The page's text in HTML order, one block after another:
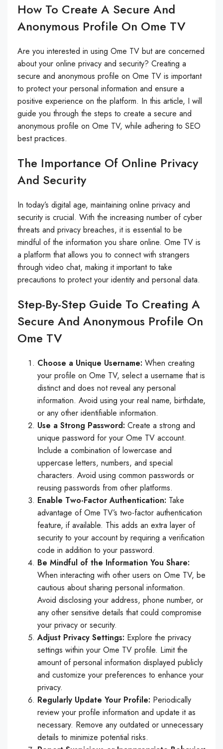
How To Create A Secure And
Anonymous Profile On Ome TV
Are you interested in using Ome TV but are concerned
about your online privacy and security? Creating a
secure and anonymous profile on Ome TV is important
to protect your personal information and ensure a
positive experience on the platform. In this article, I will
guide you through the steps to create a secure and
anonymous profile on Ome TV, while adhering to SEO
best practices.
The Importance Of Online Privacy
And Security
In today’s digital age, maintaining online privacy and
security is crucial. With the increasing number of cyber
threats and privacy breaches, it is essential to be
mindful of the information you share online. Ome TV is
a platform that allows you to connect with strangers
through video chat, making it important to take
precautions to protect your identity and personal data.
Step-By-Step Guide To Creating A
Secure And Anonymous Profile On
Ome TV
Choose a Unique Username: When creating
your profile on Ome TV, select a username that is
distinct and does not reveal any personal
information. Avoid using your real name, birthdate,
or any other identifiable information.
Use a Strong Password: Create a strong and
unique password for your Ome TV account.
Include a combination of lowercase and
uppercase letters, numbers, and special
characters. Avoid using common passwords or
reusing passwords from other platforms.
Enable Two-Factor Authentication: Take
advantage of Ome TV’s two-factor authentication
feature, if available. This adds an extra layer of
security to your account by requiring a verification
code in addition to your password.
Be Mindful of the Information You Share:
When interacting with other users on Ome TV, be
cautious about sharing personal information.
Avoid disclosing your address, phone number, or
any other sensitive details that could compromise
your privacy or security.
Adjust Privacy Settings: Explore the privacy
settings within your Ome TV profile. Limit the
amount of personal information displayed publicly
and customize your preferences to enhance your
privacy.
Regularly Update Your Profile: Periodically
review your profile information and update it as
necessary. Remove any outdated or unnecessary
details to minimize potential risks.